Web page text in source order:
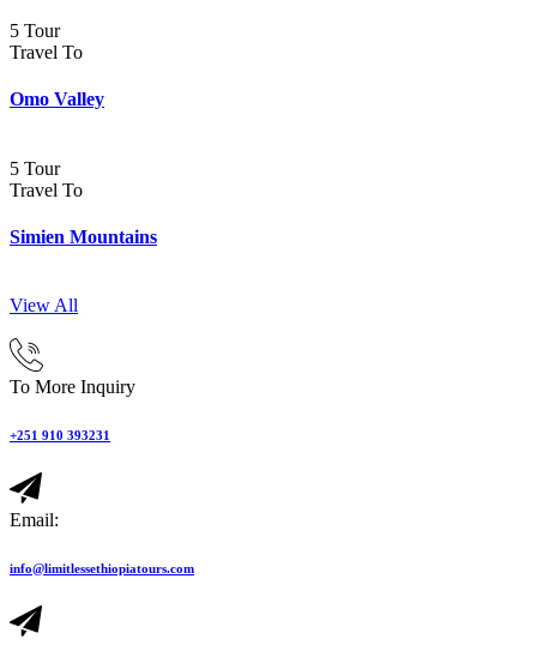
5 Tour
Travel To
Omo Valley
5 Tour
Travel To
Simien Mountains
View All
To More Inquiry
+251 910 393231
Email:
info@limitlessethiopiatours.com